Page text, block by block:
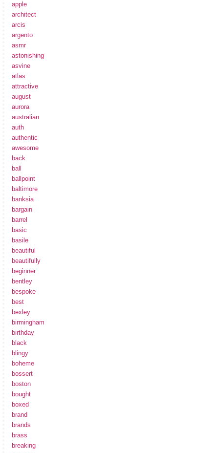
apple
architect
arcis
argento
asmr
astonishing
asvine
atlas
attractive
august
aurora
australian
auth
authentic
awesome
back
ball
ballpoint
baltimore
banksia
bargain
barrel
basic
basile
beautiful
beautifully
beginner
bentley
bespoke
best
bexley
birmingham
birthday
black
blingy
boheme
bossert
boston
bought
boxed
brand
brands
brass
breaking